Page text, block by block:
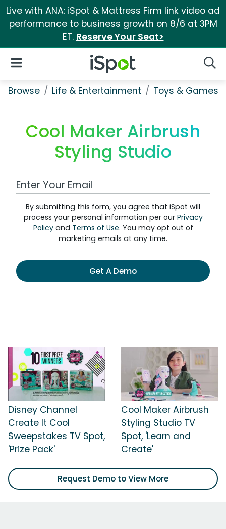
Live with ANA: iSpot & Mattress Firm link video ad
performance to business growth on 8/6 at 3PM
ET. Reserve Your Seat>
iSpot Logo
Open Navigation
Browse Life & Entertainment Toys & Games
Cool Maker Airbrush
Styling Studio
Work Email Address
By submitting this form, you agree that iSpot will
process your personal information per our Privacy
Policyand Terms of Use. You may opt out of
marketing emails at any time.
Get A Demo
Disney Channel
Create It Cool
Sweepstakes TV Spot,
'Prize Pack'
Cool Maker Airbrush
Styling Studio TV
Spot, 'Learn and
Create'
Request Demo to View More